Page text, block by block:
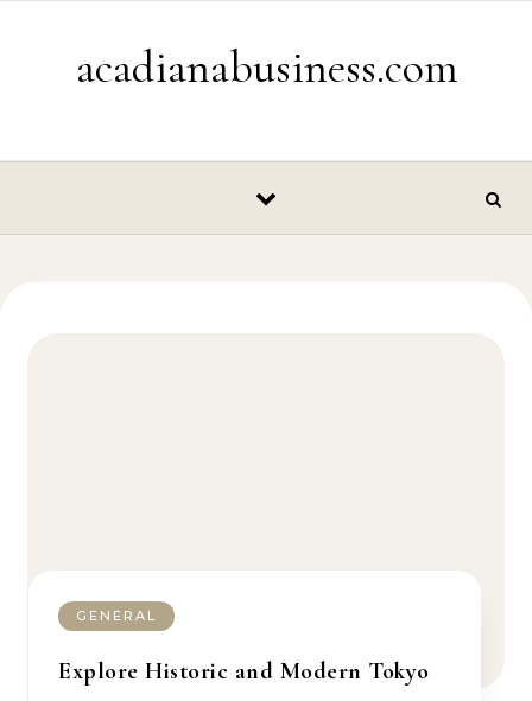
acadianabusiness.com
GENERAL
Explore Historic and Modern Tokyo